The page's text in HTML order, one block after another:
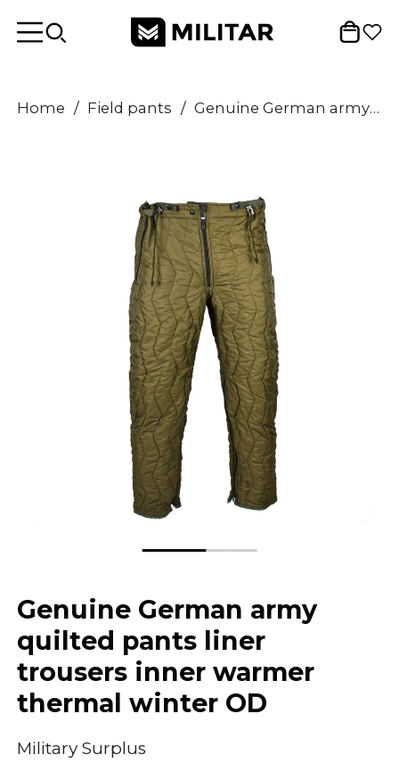
Home / Field pants / Genuine German army quilted pants liner trousers inner warmer thermal winter OD
Genuine German army
quilted pants liner
trousers inner warmer
thermal winter OD
Military Surplus